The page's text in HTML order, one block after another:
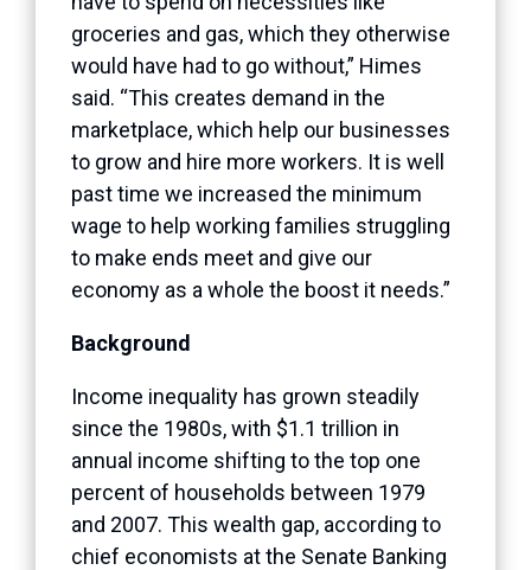
groceries and gas, which they otherwise
would have had to go without,” Himes
said. “This creates demand in the
marketplace, which help our businesses
to grow and hire more workers. It is well
past time we increased the minimum
wage to help working families struggling
to make ends meet and give our
economy as a whole the boost it needs.”
Background
Income inequality has grown steadily
since the 1980s, with $1.1 trillion in
annual income shifting to the top one
percent of households between 1979
and 2007. This wealth gap, according to
chief economists at the Senate Banking